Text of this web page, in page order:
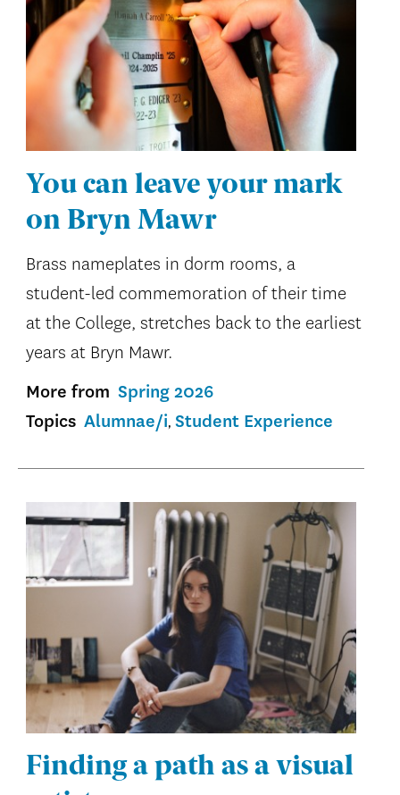
You can leave your mark
on Bryn Mawr
Brass nameplates in dorm rooms, a
student-led commemoration of their time
at the College, stretches back to the earliest
years at Bryn Mawr.
More from Spring 2026
Topics Alumnae/i Student Experience
Finding a path as a visual